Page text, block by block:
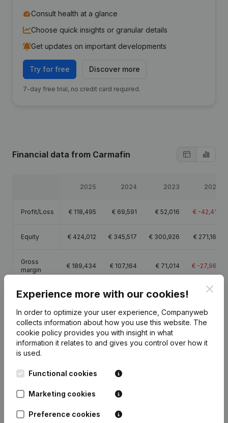
Consult health at a glance
Choose quick insights or granular details
Get updates on important developments
Try for free Discover more
7-day free trial, no credit card required.
Financial data from Carmafin
2025 2024 2023 2022
Profit/Loss € 118,495 € 69,591 € 52,016 € -42,412
Equity € 424,012 € 345,517 € 300,926 € 271,160
Gross
margin
€ 189,434 € 107,164 € 71,014 € -27,982
Publications from Carmafin
13-12-2023
Resignations - Appointments
15-12-2022 Resignations - Appointments
Experience more with our cookies!
In order to optimize your user experience, Companyweb
collects information about how you use this website. The
cookie policy provides you with insight in what
information it relates to and gives you control over how it
is used.
Functional cookies
Marketing cookies
Preference cookies